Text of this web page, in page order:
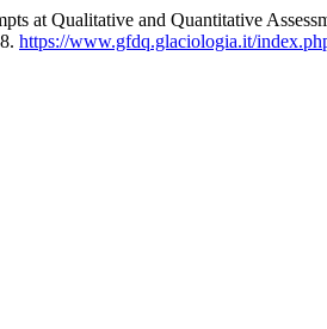
at Qualitative and Quantitative
https://www.gfdq.glaciologia.it/